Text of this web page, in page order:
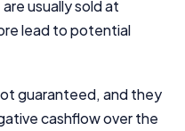
usually sold at
lead to potential
guaranteed, and they
cashflow over the